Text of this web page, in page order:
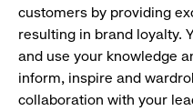
customers by providing
resulting in brand loyalty.
and use your knowledge
inform, inspire and
collaboration with your